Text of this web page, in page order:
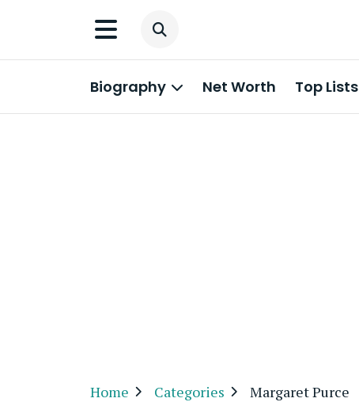
Biography Net Worth Top Lists
Home Categories Margaret Purce